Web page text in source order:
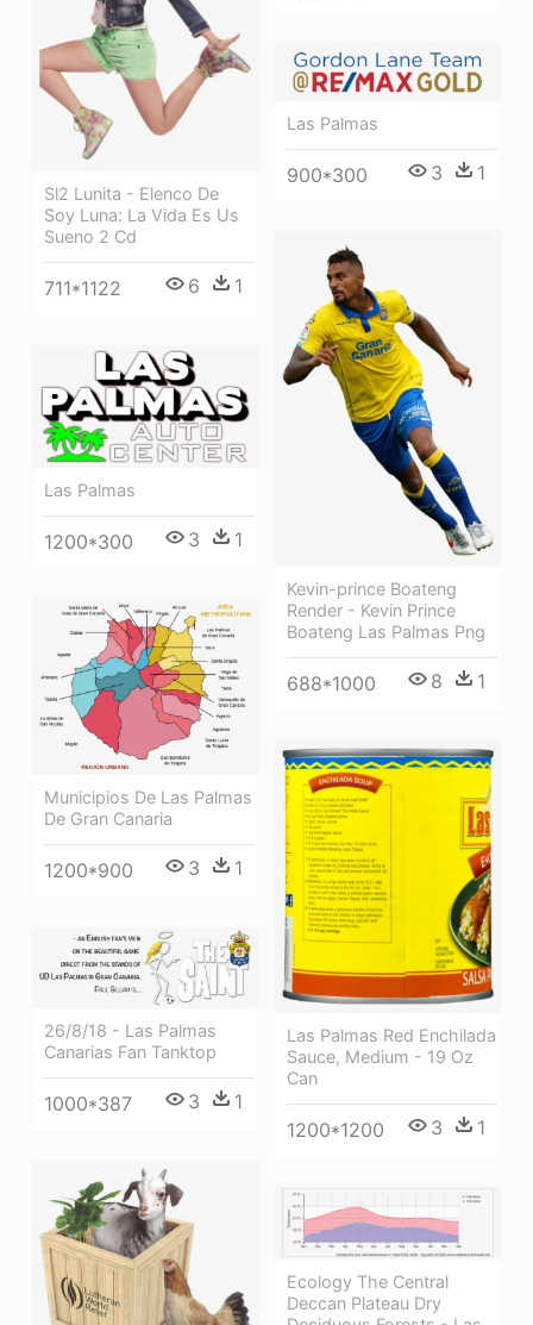
Sl2 Lunita - Elenco De
Soy Luna: La Vida Es Us
Sueno 2 Cd
711*1122 6 1
Las Palmas
900*300 3 1
Kevin-prince Boateng
Render - Kevin Prince
Boateng Las Palmas Png
688*1000 8 1
Las Palmas
1200*300 3 1
Municipios De Las Palmas
De Gran Canaria
1200*900 3 1
Las Palmas Red Enchilada
Sauce, Medium - 19 Oz
Can
1200*1200 3 1
26/8/18 - Las Palmas
Canarias Fan Tanktop
1000*387 3 1
Ecology The Central
Deccan Plateau Dry